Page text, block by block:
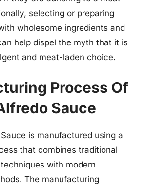
selecting or preparing
wholesome ingredients and
help dispel the myth that it is
and meat-laden choice.
Process Of
Sauce
is manufactured using a
that combines traditional
with modern
The manufacturing